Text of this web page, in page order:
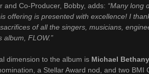
and Co-Producer, Bobby, adds: “Many long
offering is presented with excellence! I
of all the singers, musicians,
album, FLOW.”
dimension to the album is Michael Bethany
a Stellar Award nod, and two